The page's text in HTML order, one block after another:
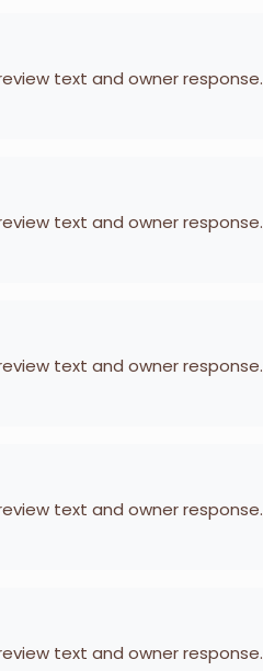
text and owner response.
text and owner response.
text and owner response.
text and owner response.
text and owner response.